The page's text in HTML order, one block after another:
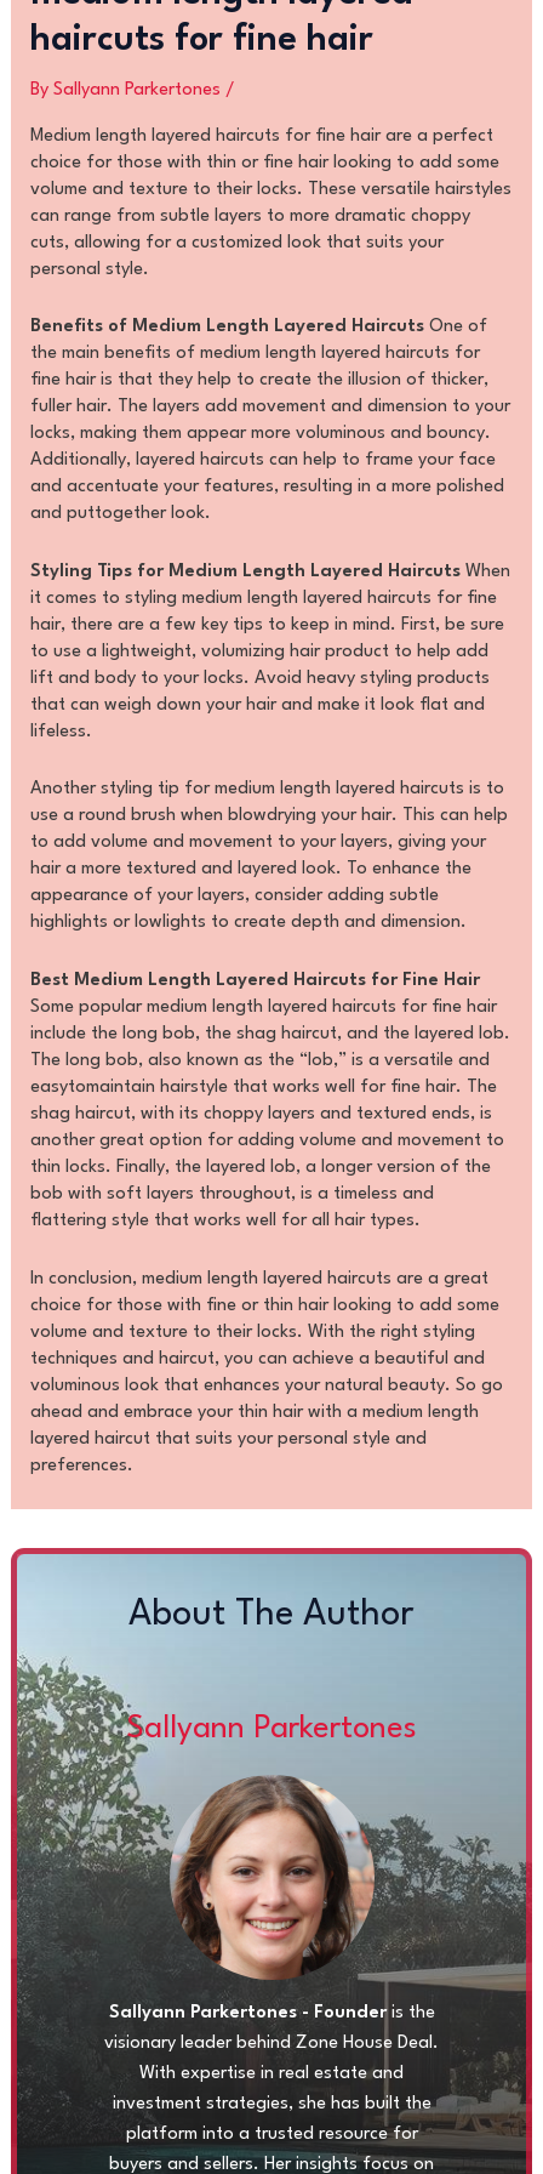
haircuts for fine hair
By Sallyann Parkertones /
Medium length layered haircuts for fine hair are a perfect
choice for those with thin or fine hair looking to add some
volume and texture to their locks. These versatile hairstyles
can range from subtle layers to more dramatic choppy
cuts, allowing for a customized look that suits your
personal style.
Benefits of Medium Length Layered HaircutsOne of
the main benefits of medium length layered haircuts for
fine hair is that they help to create the illusion of thicker,
fuller hair. The layers add movement and dimension to your
locks, making them appear more voluminous and bouncy.
Additionally, layered haircuts can help to frame your face
and accentuate your features, resulting in a more polished
and puttogether look.
Styling Tips for Medium Length Layered HaircutsWhen
it comes to styling medium length layered haircuts for fine
hair, there are a few key tips to keep in mind. First, be sure
to use a lightweight, volumizing hair product to help add
lift and body to your locks. Avoid heavy styling products
that can weigh down your hair and make it look flat and
lifeless.
Another styling tip for medium length layered haircuts is to
use a round brush when blowdrying your hair. This can help
to add volume and movement to your layers, giving your
hair a more textured and layered look. To enhance the
appearance of your layers, consider adding subtle
highlights or lowlights to create depth and dimension.
Best Medium Length Layered Haircuts for Fine Hair
Some popular medium length layered haircuts for fine hair
include the long bob, the shag haircut, and the layered lob.
The long bob, also known as the “lob,” is a versatile and
easytomaintain hairstyle that works well for fine hair. The
shag haircut, with its choppy layers and textured ends, is
another great option for adding volume and movement to
thin locks. Finally, the layered lob, a longer version of the
bob with soft layers throughout, is a timeless and
flattering style that works well for all hair types.
In conclusion, medium length layered haircuts are a great
choice for those with fine or thin hair looking to add some
volume and texture to their locks. With the right styling
techniques and haircut, you can achieve a beautiful and
voluminous look that enhances your natural beauty. So go
ahead and embrace your thin hair with a medium length
layered haircut that suits your personal style and
preferences.
About The Author
Sallyann Parkertones
Sallyann Parkertones - Founderis the
visionary leader behind Zone House Deal.
With expertise in real estate and
investment strategies, she has built the
platform into a trusted resource for
buyers and sellers. Her insights focus on